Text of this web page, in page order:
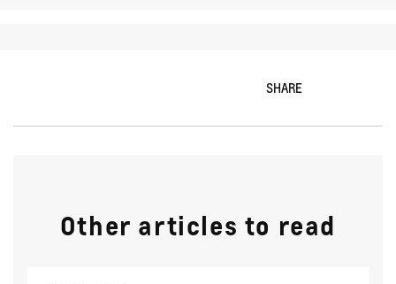
SHARE
Other articles to read